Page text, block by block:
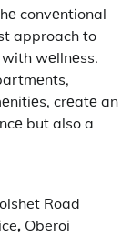
convеntional
approach to
wеllnеss.
crеatе an
but also a
Road
, Oberoi